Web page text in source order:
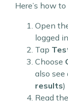
Here’s how
Open
logged in
Tap
Choose
also
results)
Read the